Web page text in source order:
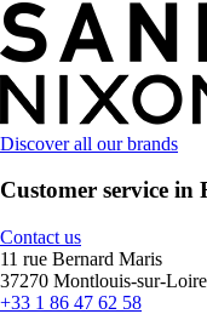
Discover all our brands
Customer service in
Contact us
11 rue Bernard Maris
37270 Montlouis-sur-
+33 1 86 47 62 58